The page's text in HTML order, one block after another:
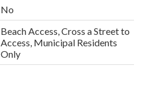
No
Beach Access, Cross a Street to
Access, Municipal Residents
Only